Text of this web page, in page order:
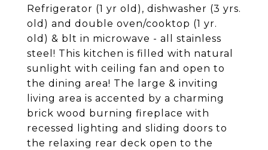
Refrigerator (1 yr old), dishwasher (3 yrs.
old) and double oven/cooktop (1 yr.
old) & blt in microwave - all stainless
steel! This kitchen is filled with natural
sunlight with ceiling fan and open to
the dining area! The large & inviting
living area is accented by a charming
brick wood burning fireplace with
recessed lighting and sliding doors to
the relaxing rear deck open to the